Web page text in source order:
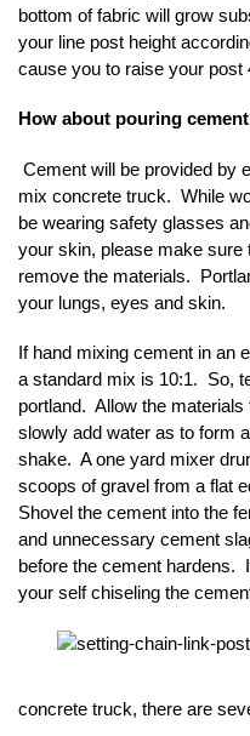
bottom of fabric will grow
your line post height
cause you to raise your post
How about pouring
Cement will be provided by
mix concrete truck. While
be wearing safety glasses
your skin, please make
remove the materials.
your lungs, eyes and skin.
If hand mixing cement in an
a standard mix is 10:1. So,
portland. Allow the materials
slowly add water as to form
shake. A one yard mixer
scoops of gravel from a flat
Shovel the cement into the
and unnecessary cement
before the cement hardens.
your self chiseling the
concrete truck, there are